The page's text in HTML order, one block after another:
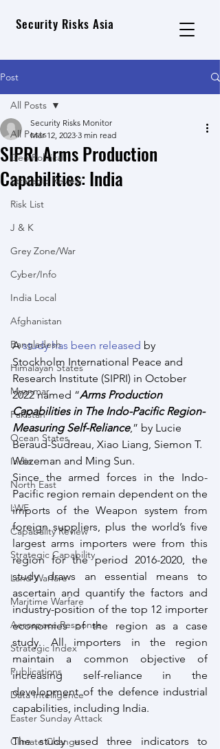
Security Risks Asia
Post
All Posts
Geo Political
Strategic Review
Risk List
J & K
Grey Zone/War
Cyber/Info
India Local
Afghanistan
Bangladesh
Himalayan States
Myanmar
Pakistan
Ocean States
India
North East
LWE
Capabality Review
Strategic Capability
Land Warfare
Maritime Warfare
Aerospace Response
Strategic Index
Publications
Data Intelligence
Easter Sunday Attack
Climate Change
All Posts
SIPRI Arms Production
Capabilities: India
Security Risks Monitor
Mar 12, 2023 3 min read
A study has been released by
Stockholm International Peace and
Research Institute (SIPRI) in October
2022 named “Arms Production
Capabilities in The Indo-Pacific Region-
Measuring Self-Reliance,” by Lucie
Beraud-Sudreau, Xiao Liang, Siemon T.
Wezeman and Ming Sun.
Since the armed forces in the Indo-
Pacific region remain dependent on the
imports of the Weapon system from
foreign suppliers, plus the world’s five
largest arms importers were from this
region for the period 2016-2020, the
study draws an essential means to
ascertain and quantify the factors and
industry-position of the top 12 importer
economies of the region as a case
study. All importers in the region
maintain a common objective of
increasing self-reliance in the
development of the defence industrial
capabilities, including India.
The study used three indicators to